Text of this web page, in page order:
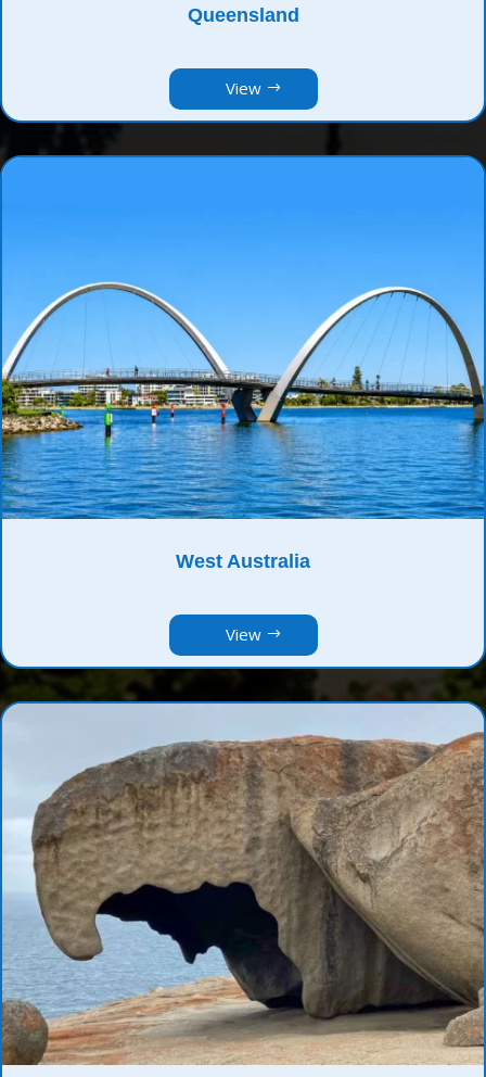
Queensland
View
West Australia
View